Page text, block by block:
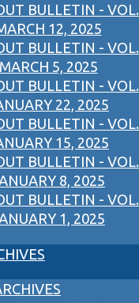
BULLETIN - VOL.
12, 2025
BULLETIN - VOL.
5, 2025
BULLETIN - VOL.
22, 2025
BULLETIN - VOL.
15, 2025
BULLETIN - VOL.
8, 2025
BULLETIN - VOL.
1, 2025